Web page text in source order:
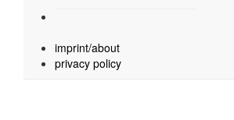
imprint/about
privacy policy